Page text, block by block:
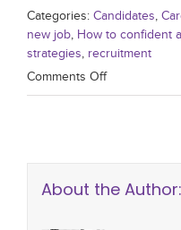
Categories: Candidates
new job How to confident
strategies recruitment
Comments Off
About the Author: